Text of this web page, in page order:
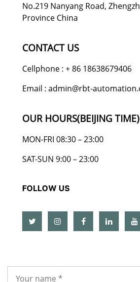
No.219 Nanyang Road,
Province China
CONTACT US
Cellphone : + 86 18638679406
Email : admin@rbt-
OUR HOURS(BEIJING TIME)
MON-FRI 08:30 – 23:00
SAT-SUN 9:00 – 23:00
FOLLOW US